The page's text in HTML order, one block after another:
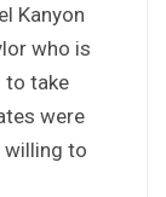
Kanyon
who is
to take
were
willing to